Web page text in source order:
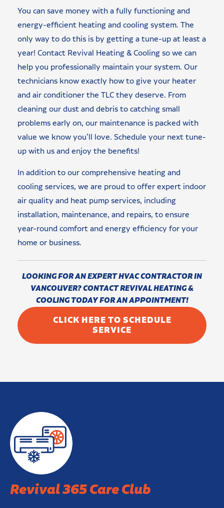
You can save money with a fully functioning and
energy-efficient heating and cooling system. The
only way to do this is by getting a tune-up at least a
year! Contact Revival Heating & Cooling so we can
help you professionally maintain your system. Our
technicians know exactly how to give your heater
and air conditioner the TLC they deserve. From
cleaning our dust and debris to catching small
problems early on, our maintenance is packed with
value we know you’ll love. Schedule your next tune-
up with us and enjoy the benefits!
In addition to our comprehensive heating and
cooling services, we are proud to offer expert indoor
air quality and heat pump services, including
installation, maintenance, and repairs, to ensure
year-round comfort and energy efficiency for your
home or business.
LOOKING FOR AN EXPERT HVAC CONTRACTOR IN
VANCOUVER? CONTACT REVIVAL HEATING &
COOLING TODAY FOR AN APPOINTMENT!
CLICK HERE TO SCHEDULE
SERVICE
Revival 365 Care Club